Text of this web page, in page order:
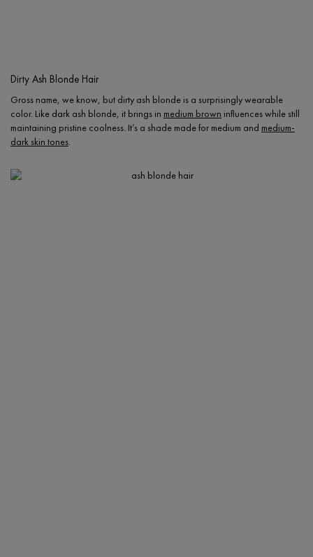
Dirty Ash Blonde Hair
Gross name, we know, but dirty ash blonde is a surprisingly wearable
color. Like dark ash blonde, it brings in medium brown influences while still
maintaining pristine coolness. It’s a shade made for medium and medium-
dark skin tones.